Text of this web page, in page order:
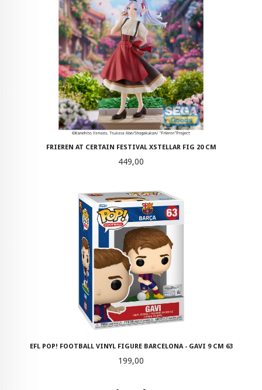
FRIEREN AT CERTAIN FESTIVAL XSTELLAR FIG 20 CM
Pris
449,00
EFL POP! FOOTBALL VINYL FIGURE BARCELONA - GAVI 9 CM 63
Pris
199,00